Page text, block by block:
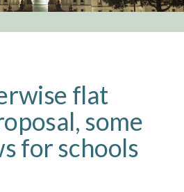
flat
some
for schools